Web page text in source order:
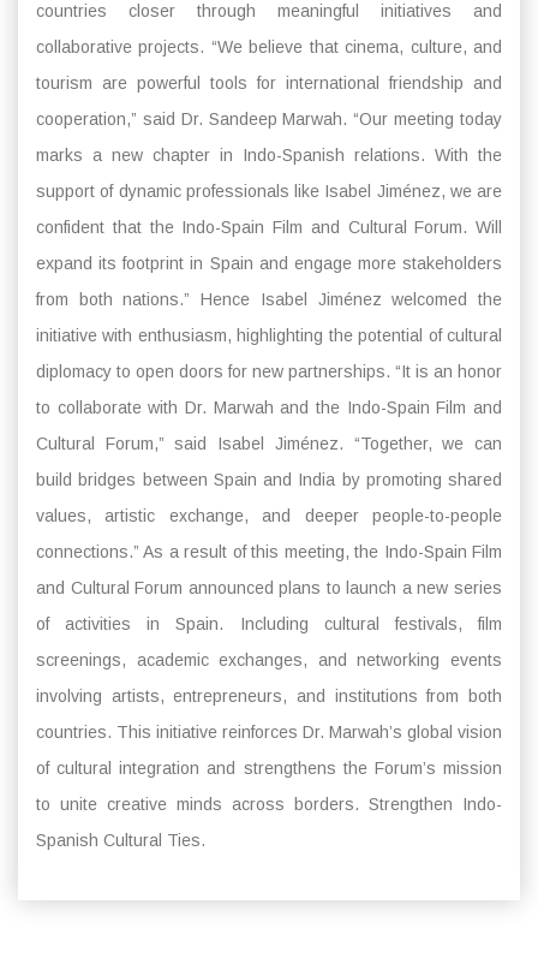
countries closer through meaningful initiatives and
collaborative projects. “We believe that cinema, culture, and
tourism are powerful tools for international friendship and
cooperation,” said Dr. Sandeep Marwah. “Our meeting today
marks a new chapter in Indo-Spanish relations. With the
support of dynamic professionals like Isabel Jiménez, we are
confident that the Indo-Spain Film and Cultural Forum. Will
expand its footprint in Spain and engage more stakeholders
from both nations.” Hence Isabel Jiménez welcomed the
initiative with enthusiasm, highlighting the potential of cultural
diplomacy to open doors for new partnerships. “It is an honor
to collaborate with Dr. Marwah and the Indo-Spain Film and
Cultural Forum,” said Isabel Jiménez. “Together, we can
build bridges between Spain and India by promoting shared
values, artistic exchange, and deeper people-to-people
connections.” As a result of this meeting, the Indo-Spain Film
and Cultural Forum announced plans to launch a new series
of activities in Spain. Including cultural festivals, film
screenings, academic exchanges, and networking events
involving artists, entrepreneurs, and institutions from both
countries. This initiative reinforces Dr. Marwah’s global vision
of cultural integration and strengthens the Forum’s mission
to unite creative minds across borders. Strengthen Indo-
Spanish Cultural Ties.